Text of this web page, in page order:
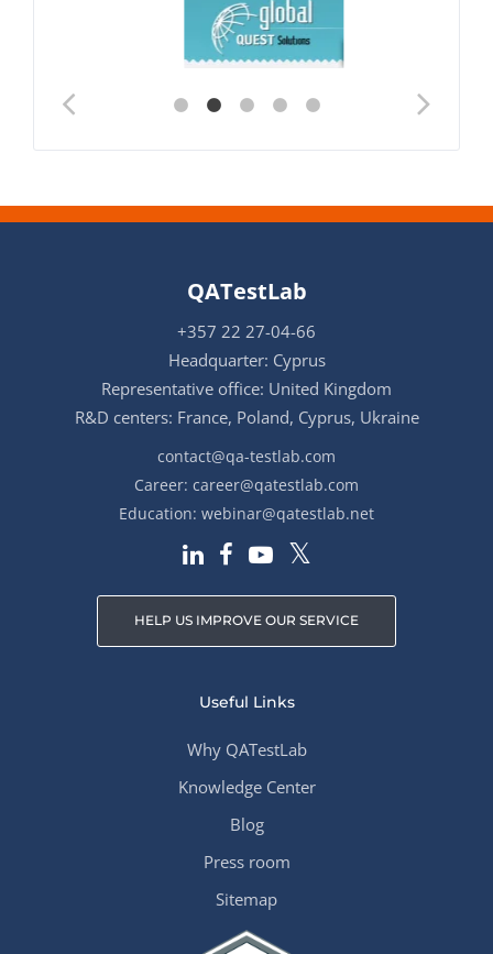
QATestLab
+357 22 27-04-66
Headquarter: Cyprus
Representative office: United Kingdom
R&D centers: France, Poland, Cyprus, Ukraine
contact@qa-testlab.com
Career: career@qatestlab.com
Education: webinar@qatestlab.net
HELP US IMPROVE OUR SERVICE
Useful Links
Why QATestLab
Knowledge Center
Blog
Press room
Sitemap